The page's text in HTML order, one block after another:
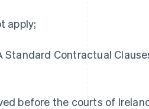
apply;
Standard Contractual
before the courts of